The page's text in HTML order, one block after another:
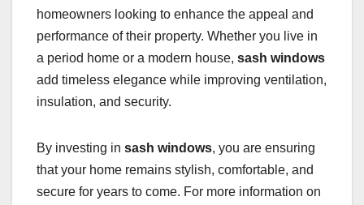
homeowners looking to enhance the appeal and
performance of their property. Whether you live in
a period home or a modern house, sash windows
add timeless elegance while improving ventilation,
insulation, and security.
By investing in sash windows, you are ensuring
that your home remains stylish, comfortable, and
secure for years to come. For more information on